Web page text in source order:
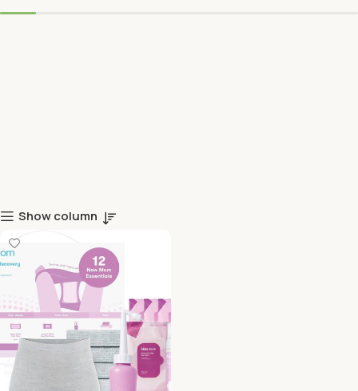
Show column